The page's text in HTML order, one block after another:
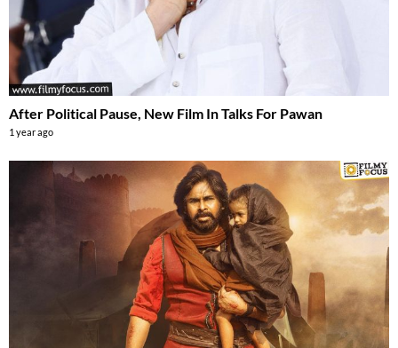
After Political Pause, New Film In Talks For Pawan
1 year ago